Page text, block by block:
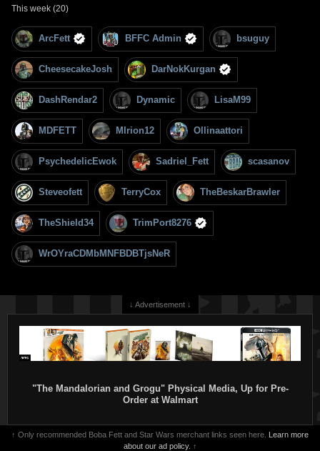
This week (20)
ArcFett BFFC Admin bsuguy
CheesecakeJosh DarNokKurgan
DashRendar2 Dynamic LisaM99
MDFETT MIrion12 Ollinaattori
PsychedelicEwok Sadriel_Fett scasanov
Steveofett TerryCox TheBeskarBrawler
TheShield34 TrimPort8276
WrOYraCDMbMNFBDBTjsNeR
↓ Advertisement ↓
"The Mandalorian and Grogu" Physical Media, Up for Pre-
Order at Walmart
↑ Only recommended Boba Fett and Star Wars merchant links seen here. Learn more
about our ad policy. ↑